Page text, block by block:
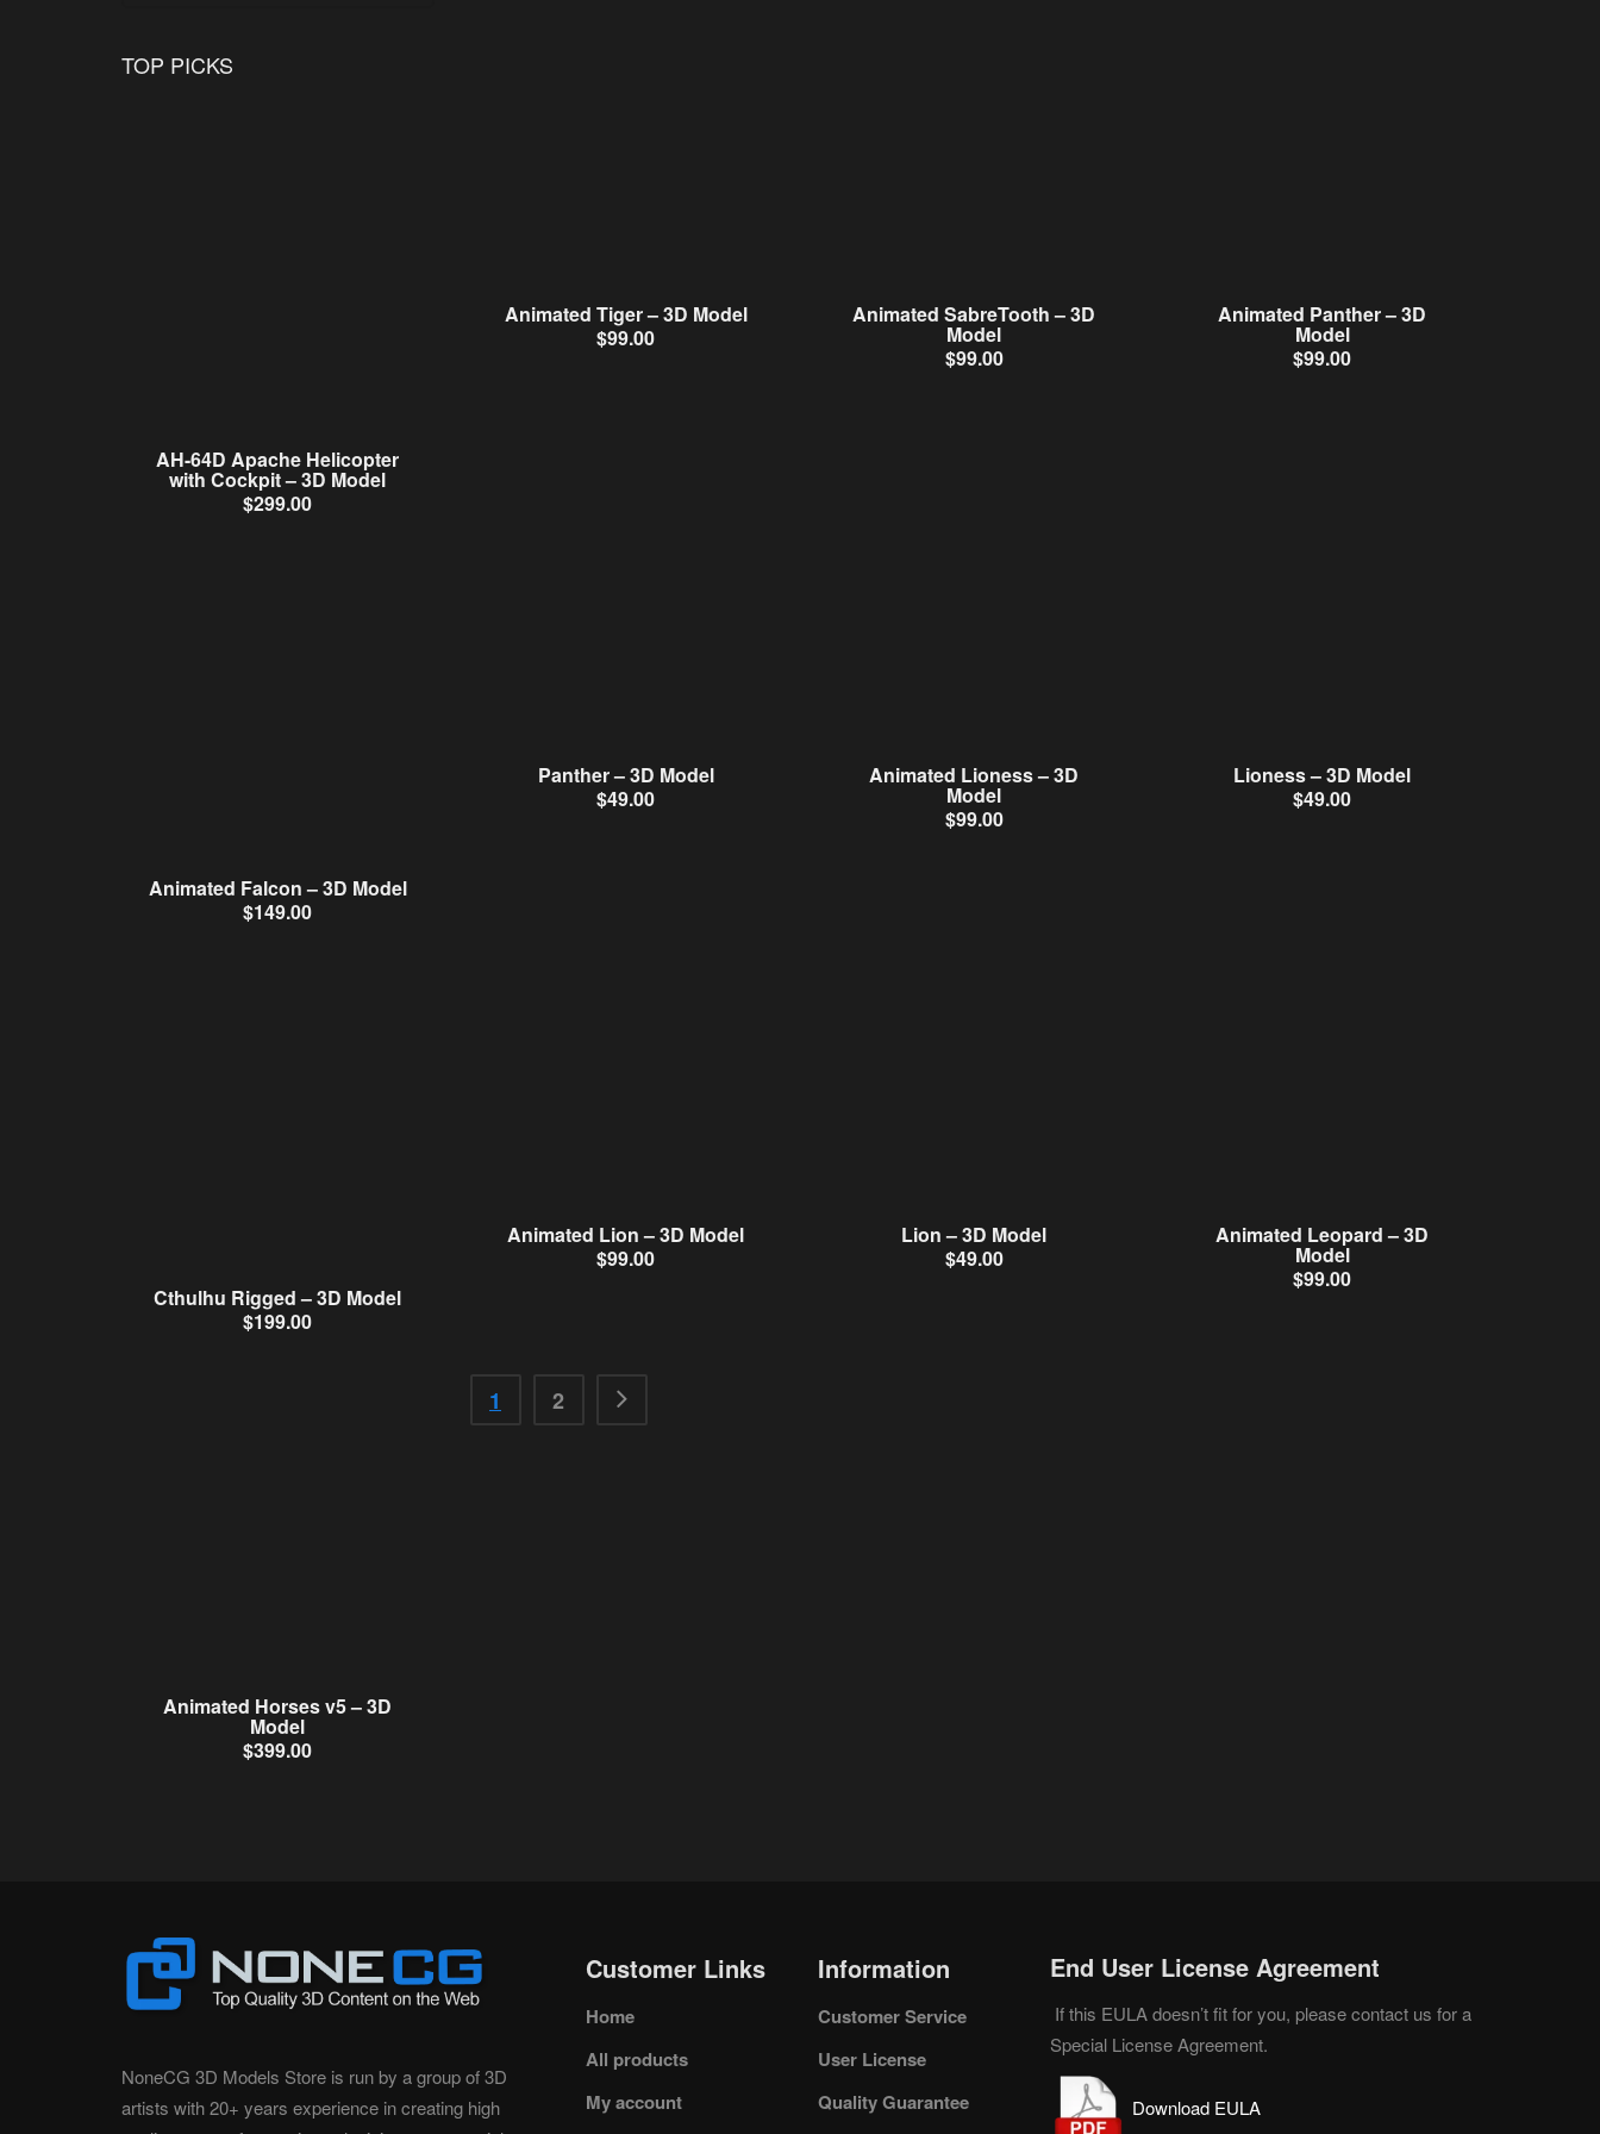
Animated Tiger – 3D Model
$99.00
Animated SabreTooth – 3D
Model
$99.00
Animated Panther – 3D
Model
$99.00
Panther – 3D Model
$49.00
Animated Lioness – 3D
Model
$99.00
Lioness – 3D Model
$49.00
Animated Lion – 3D Model
$99.00
Lion – 3D Model
$49.00
Animated Leopard – 3D
Model
$99.00
1 2
TOP PICKS
AH-64D Apache Helicopter
with Cockpit – 3D Model
$299.00
Animated Falcon – 3D Model
$149.00
Cthulhu Rigged – 3D Model
$199.00
Animated Horses v5 – 3D
Model
$399.00
NoneCG 3D Models Store is run by a group of 3D
artists with 20+ years experience in creating high
Customer Links
Home
All products
My account
Information
Customer Service
User License
Quality Guarantee
End User License Agreement
If this EULA doesn’t fit for you, please contact us for a
Special License Agreement.
Download EULA